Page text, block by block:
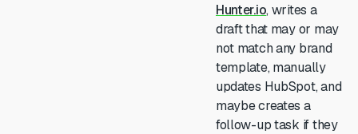
Hunter.io, writes a
draft that may or may
not match any brand
template, manually
updates HubSpot, and
maybe creates a
follow-up task if they